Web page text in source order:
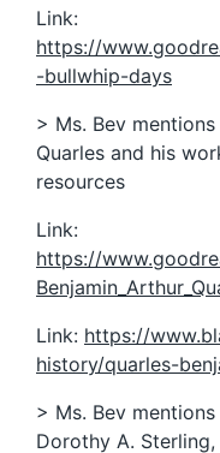
Link:
https://
-bullwhip-days
> Ms. Bev
Quarles and his
resources
Link:
https://
Link: https://
history/quarles-
> Ms. Bev
Dorothy A.